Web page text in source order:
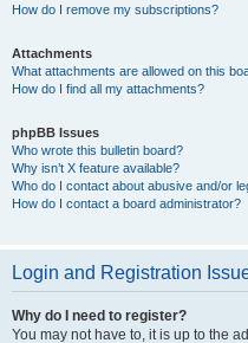
How do I remove my subscriptions?
Attachments
What attachments are allowed on this
How do I find all my attachments?
phpBB Issues
Who wrote this bulletin board?
Why isn’t X feature available?
Who do I contact about abusive and/or
How do I contact a board administrator?
Login and Registration
Why do I need to register?
You may not have to, it is up to the